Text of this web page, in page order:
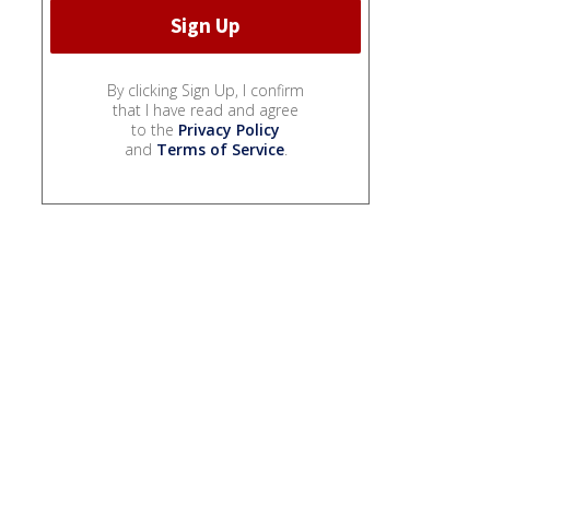
By clicking Sign Up, I confirm
that I have read and agree
to the Privacy Policy
and Terms of Service.